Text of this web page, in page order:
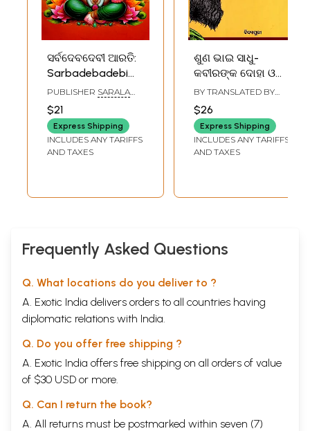
ସର୍ବଦେବଦେବୀ ଆରତି:
Sarbadebadebi
Arati (Oriya)
PUBLISHER SARALA
$21
Express Shipping
INCLUDES ANY TARIFFS
AND TAXES
ଶୁଣ ଭାଇ ସାଧୁ-
କବୀରଙ୍କ ଦୋହା ଓ
ଭଜନ: Shuna Bhai
Sadhu- Kabiranka
Doha O Bhajan
(Oriya)
BY TRANSLATED BY
$26
Express Shipping
INCLUDES ANY TARIFFS
AND TAXES
Frequently Asked Questions
Q. What locations do you deliver to ?
A. Exotic India delivers orders to all countries having
diplomatic relations with India.
Q. Do you offer free shipping ?
A. Exotic India offers free shipping on all orders of value
of $30 USD or more.
Q. Can I return the book?
A. All returns must be postmarked within seven (7)